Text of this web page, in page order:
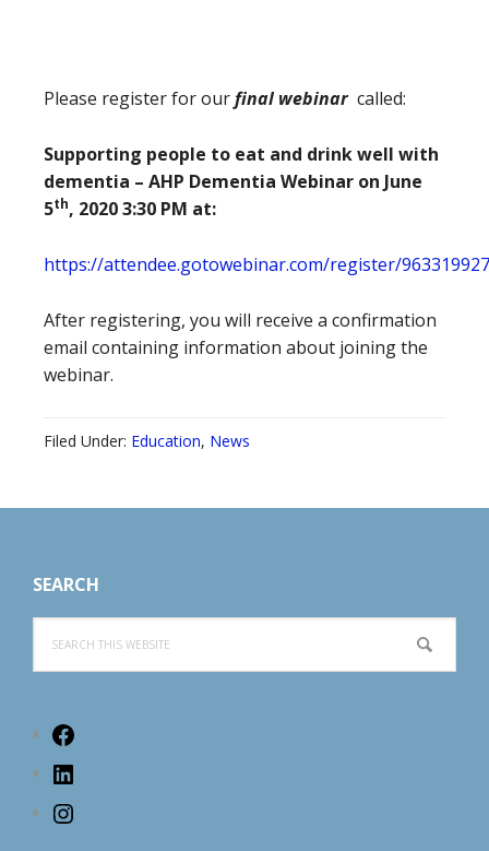
Please register for ourfinal webinar called:
Supporting people to eat and drink well with
dementia – AHP Dementia Webinar on June
5th, 2020 3:30 PM at:
https://attendee.gotowebinar.com/register/
After registering, you will receive a confirmation
email containing information about joining the
webinar.
Filed Under: Education, News
SEARCH
this
website